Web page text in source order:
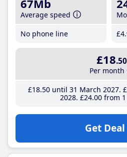
67Mb
Average speed
No phone line
£4
£18.50
Per month
£18.50until 31 March 2027
2028 £24.00from 1
Get Deal